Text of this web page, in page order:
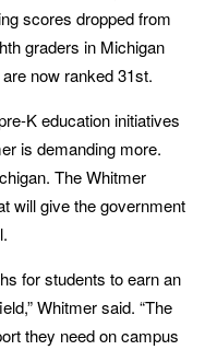
scores dropped from
graders in Michigan
now ranked 31st.
K education initiatives
is demanding more.
The Whitmer
will give the government
for students to earn an
Whitmer said. “The
they need on campus